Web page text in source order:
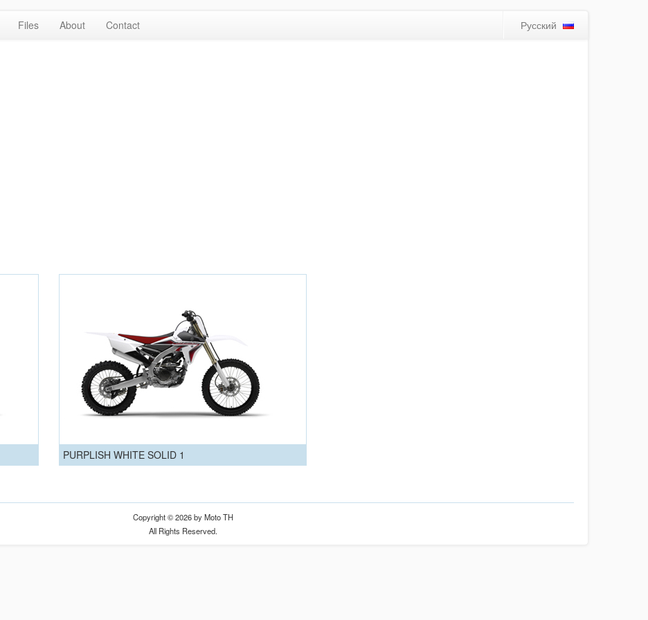
Files About Contact Русский
PURPLISH WHITE SOLID 1
Copyright © 2026 by Moto TH
All Rights Reserved.